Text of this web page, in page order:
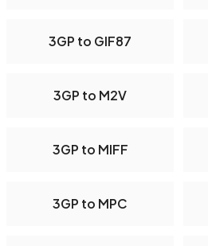
3GP to GIF87
3GP to M2V
3GP to MIFF
3GP to MPC